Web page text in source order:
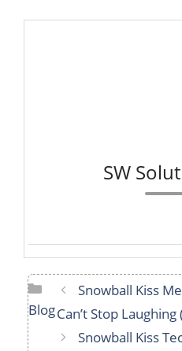
SW
Categories
Blog
Snowball Kiss
Can’t Stop
Snowball Kiss